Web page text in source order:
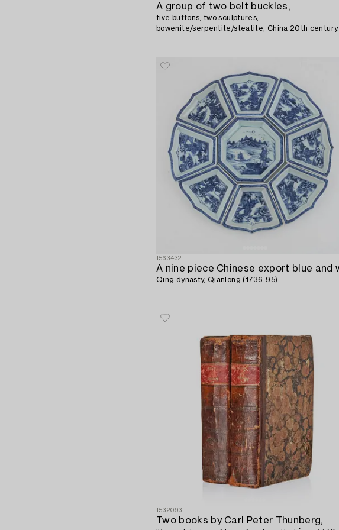
A group of two belt buckles,
five buttons, two sculptures,
bowenite/serpentite/steatite, China 20th century.
1563432
Qing dynasty, Qianlong (1736-95).
1532093
Two books by Carl Peter Thunberg,